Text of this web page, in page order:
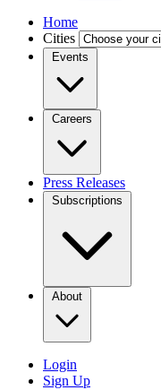
Home
Cities
Events
Careers
Press Releases
Subscriptions
About
Login
Sign Up